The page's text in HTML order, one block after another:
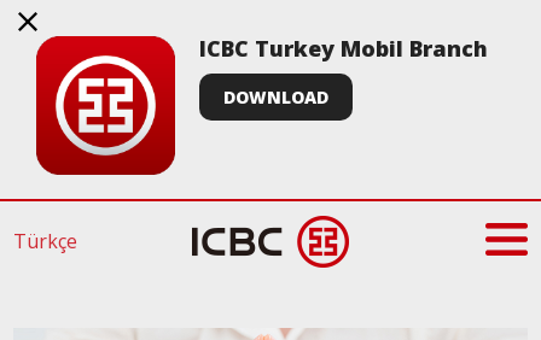
ICBC Turkey Mobil Branch
DOWNLOAD
Türkçe